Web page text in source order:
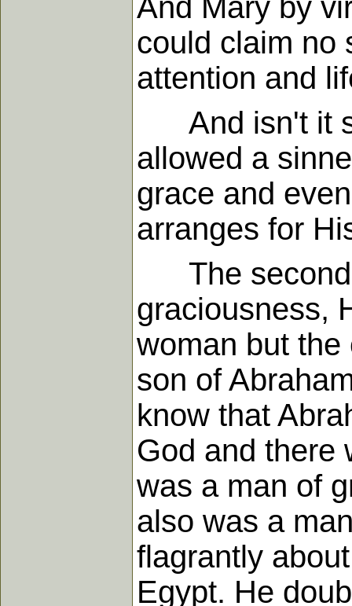
And Mary by
could claim no
attention and
And isn't it
allowed a
grace and
arranges for
The second
graciousness,
woman but
son of
know that
God and there
was a man of
also was a
flagrantly
Egypt. He